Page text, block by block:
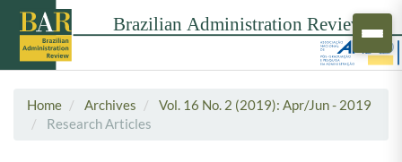
Home Archives
Vol. 16 No. 2 (2019): Apr/Jun - 2019
Research Articles